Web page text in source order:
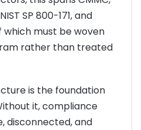
SP 800-171, and
which must be woven
rather than treated
is the foundation
it, compliance
disconnected, and